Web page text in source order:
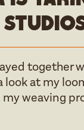
together
at my
weaving